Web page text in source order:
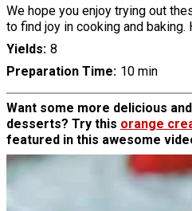
We hope you enjoy trying out
to find joy in cooking and baking.
Yields 8
Preparation Time 10 min
Want some more delicious
desserts? Try this orange
featured in this awesome